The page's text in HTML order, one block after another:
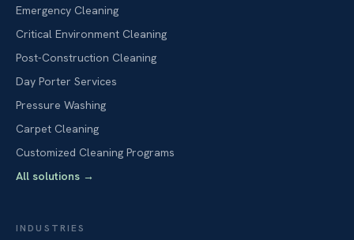
Emergency Cleaning
Critical Environment Cleaning
Post-Construction Cleaning
Day Porter Services
Pressure Washing
Carpet Cleaning
Customized Cleaning Programs
All solutions →
INDUSTRIES